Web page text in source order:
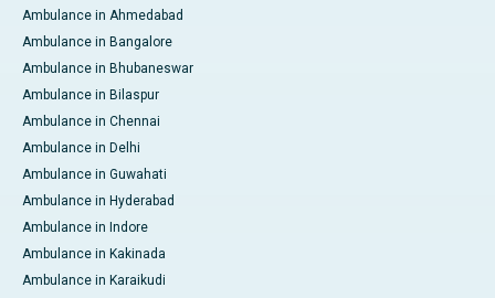
Ambulance in Ahmedabad
Ambulance in Bangalore
Ambulance in Bhubaneswar
Ambulance in Bilaspur
Ambulance in Chennai
Ambulance in Delhi
Ambulance in Guwahati
Ambulance in Hyderabad
Ambulance in Indore
Ambulance in Kakinada
Ambulance in Karaikudi